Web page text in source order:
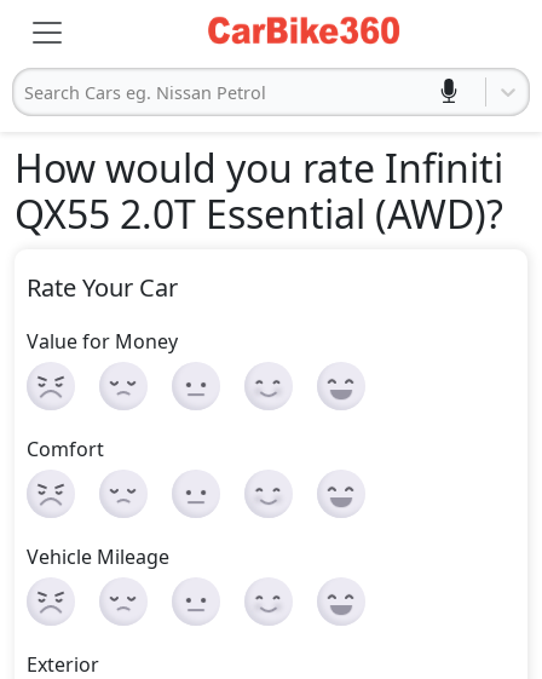
Search Cars eg. Nissan Petrol
How would you rate Infiniti
QX55 2.0T Essential (AWD)?
Rate Your Car
Value for Money
Comfort
Vehicle Mileage
Exterior